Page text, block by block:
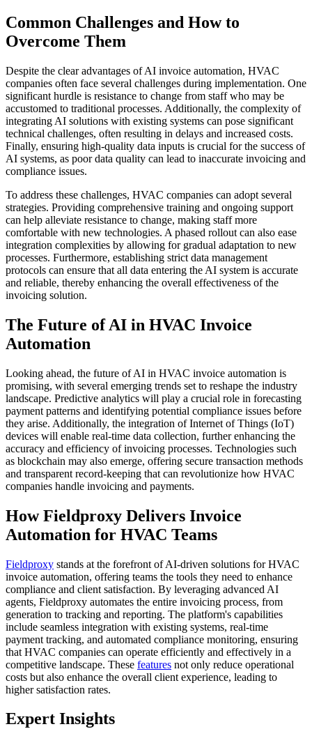
Common Challenges and How to
Overcome Them
Despite the clear advantages of AI invoice automation, HVAC
companies often face several challenges during implementation. One
significant hurdle is resistance to change from staff who may be
accustomed to traditional processes. Additionally, the complexity of
integrating AI solutions with existing systems can pose significant
technical challenges, often resulting in delays and increased costs.
Finally, ensuring high-quality data inputs is crucial for the success of
AI systems, as poor data quality can lead to inaccurate invoicing and
compliance issues.
To address these challenges, HVAC companies can adopt several
strategies. Providing comprehensive training and ongoing support
can help alleviate resistance to change, making staff more
comfortable with new technologies. A phased rollout can also ease
integration complexities by allowing for gradual adaptation to new
processes. Furthermore, establishing strict data management
protocols can ensure that all data entering the AI system is accurate
and reliable, thereby enhancing the overall effectiveness of the
invoicing solution.
The Future of AI in HVAC Invoice
Automation
Looking ahead, the future of AI in HVAC invoice automation is
promising, with several emerging trends set to reshape the industry
landscape. Predictive analytics will play a crucial role in forecasting
payment patterns and identifying potential compliance issues before
they arise. Additionally, the integration of Internet of Things (IoT)
devices will enable real-time data collection, further enhancing the
accuracy and efficiency of invoicing processes. Technologies such
as blockchain may also emerge, offering secure transaction methods
and transparent record-keeping that can revolutionize how HVAC
companies handle invoicing and payments.
How Fieldproxy Delivers Invoice
Automation for HVAC Teams
Fieldproxy stands at the forefront of AI-driven solutions for HVAC
invoice automation, offering teams the tools they need to enhance
compliance and client satisfaction. By leveraging advanced AI
agents, Fieldproxy automates the entire invoicing process, from
generation to tracking and reporting. The platform's capabilities
include seamless integration with existing systems, real-time
payment tracking, and automated compliance monitoring, ensuring
that HVAC companies can operate efficiently and effectively in a
competitive landscape. These features not only reduce operational
costs but also enhance the overall client experience, leading to
higher satisfaction rates.
Expert Insights